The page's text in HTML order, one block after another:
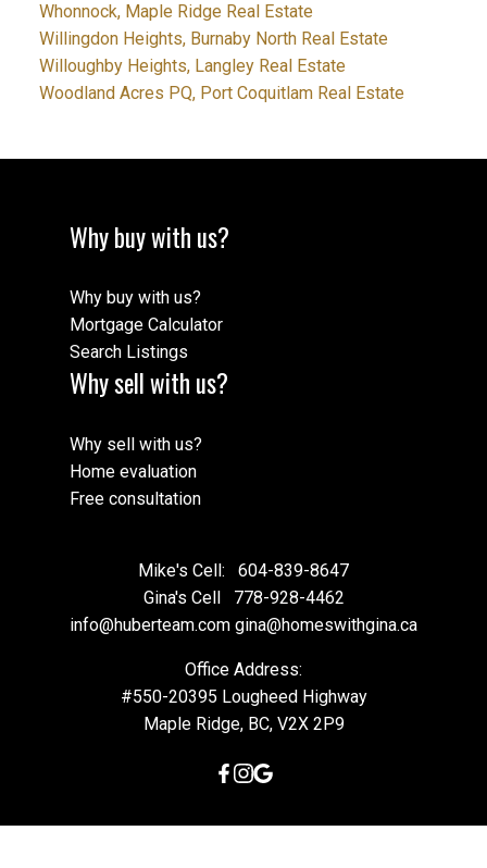
Whonnock, Maple Ridge Real Estate
Willingdon Heights, Burnaby North Real Estate
Willoughby Heights, Langley Real Estate
Woodland Acres PQ, Port Coquitlam Real Estate
Why buy with us?
Why buy with us?
Mortgage Calculator
Search Listings
Why sell with us?
Why sell with us?
Home evaluation
Free consultation
Mike's Cell:
604-839-8647
Gina's Cell
778-928-4462
info@huberteam.com gina@homeswithgina.ca
Office Address:
#550-20395 Lougheed Highway
Maple Ridge, BC, V2X 2P9